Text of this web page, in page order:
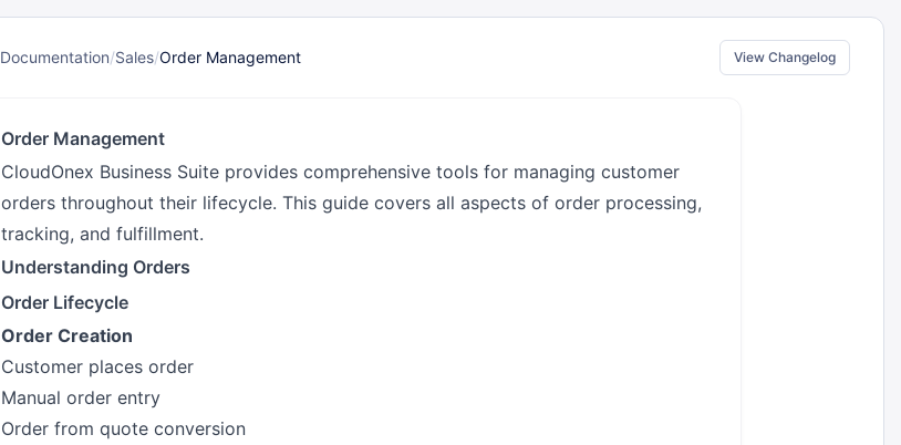
Documentation/Sales/Order Management View Changelog
Order Management
CloudOnex Business Suite provides comprehensive tools for managing customer
orders throughout their lifecycle. This guide covers all aspects of order processing,
tracking, and fulfillment.
Understanding Orders
Order Lifecycle
Order Creation
Customer places order
Manual order entry
Order from quote conversion